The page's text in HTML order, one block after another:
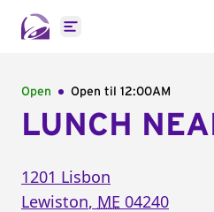
Open main menu
Open Open til 12:00AM
LUNCH
1201 Lisbon
Lewiston, ME 04240